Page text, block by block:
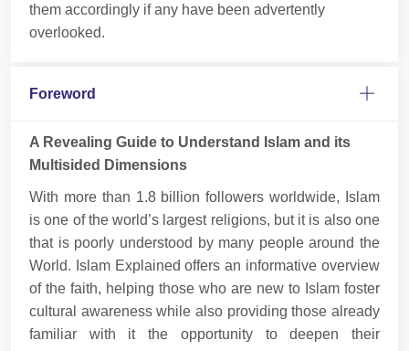
them accordingly if any have been advertently
overlooked.
Foreword
A Revealing Guide to Understand Islam and its
Multisided Dimensions
With more than 1.8 billion followers worldwide, Islam
is one of the world’s largest religions, but it is also one
that is poorly understood by many people around the
World. Islam Explained offers an informative overview
of the faith, helping those who are new to Islam foster
cultural awareness while also providing those already
familiar with it the opportunity to deepen their